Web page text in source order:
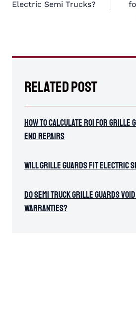
Electric Semi Trucks?
Related Post
How To Calculate ROI for Grille
End Repairs
Will Grille Guards Fit Electric
Do Semi Truck Grille Guards
Warranties?